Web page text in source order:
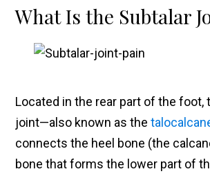
What Is the Subtalar
Located in the rear part of the foot,
joint—also known as the
connects the heel bone (the
bone that forms the lower part of